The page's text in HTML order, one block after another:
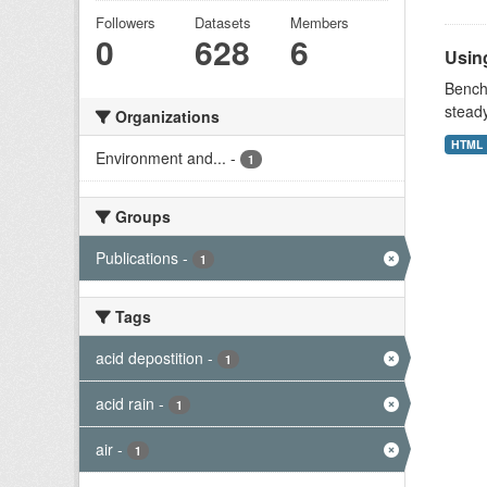
Followers
0
Datasets
628
Members
6
Organizations
Environment and... - 1
Groups
Publications - 1
Tags
acid depostition - 1
acid rain - 1
air - 1
HTML